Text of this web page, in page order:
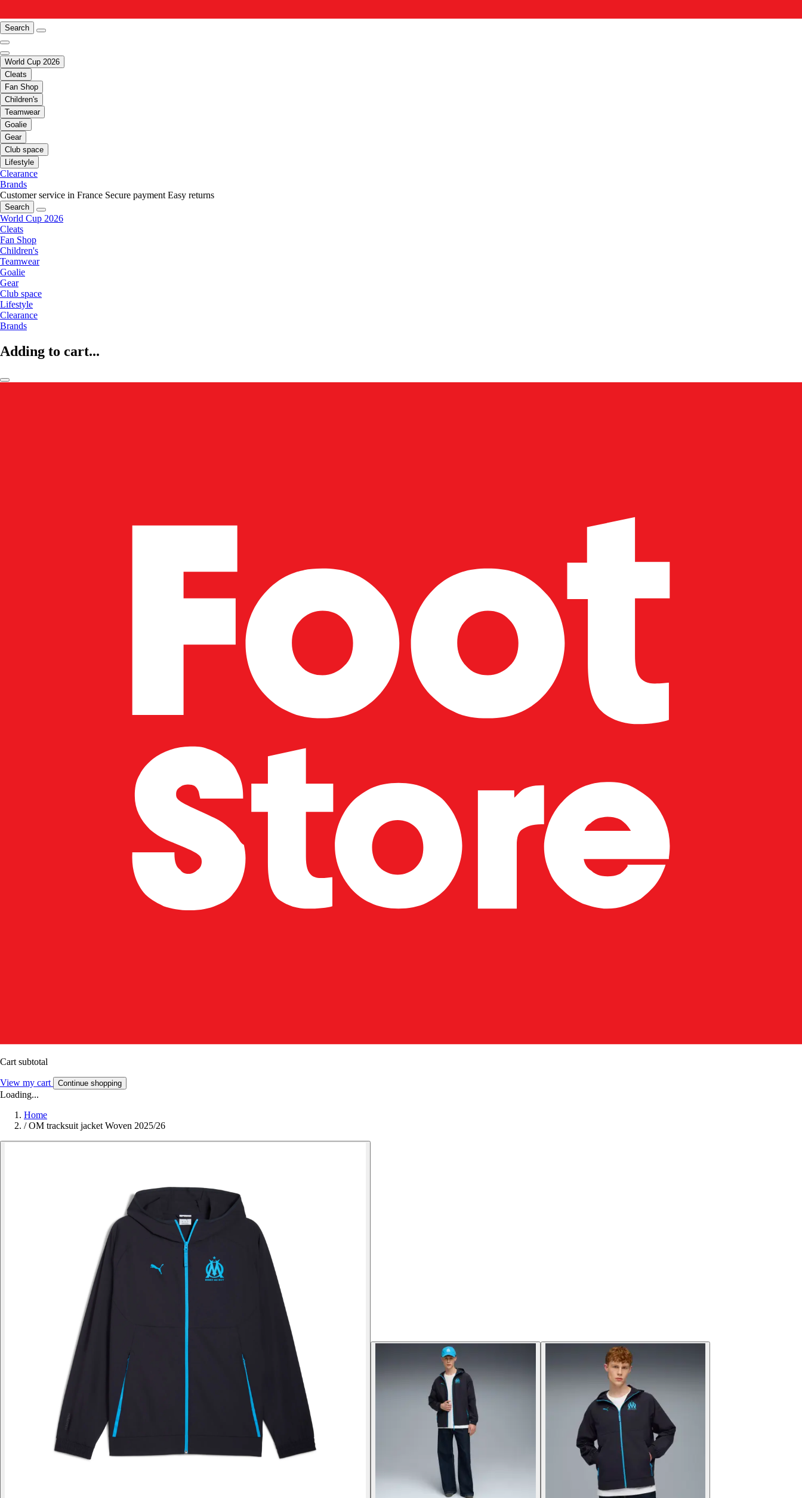
Search
World Cup 2026
Cleats
Fan Shop
Children's
Teamwear
Goalie
Gear
Club space
Lifestyle
Clearance
Brands
Customer service in France Secure payment Easy returns
Search
World Cup 2026
Cleats
Fan Shop
Children's
Teamwear
Goalie
Gear
Club space
Lifestyle
Clearance
Brands
Adding to cart...
Cart subtotal
View my cart Continue shopping
Loading...
Home
/ OM tracksuit jacket Woven 2025/26